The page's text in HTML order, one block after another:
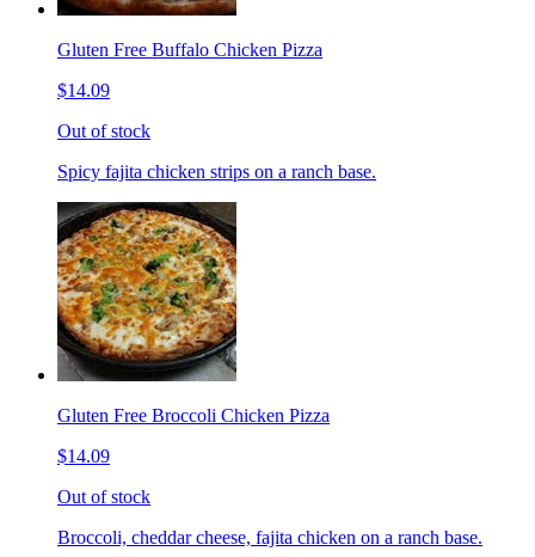
Gluten Free Buffalo Chicken Pizza
$14.09
Out of stock
Spicy fajita chicken strips on a ranch base.
Gluten Free Broccoli Chicken Pizza
$14.09
Out of stock
Broccoli, cheddar cheese, fajita chicken on a ranch base.